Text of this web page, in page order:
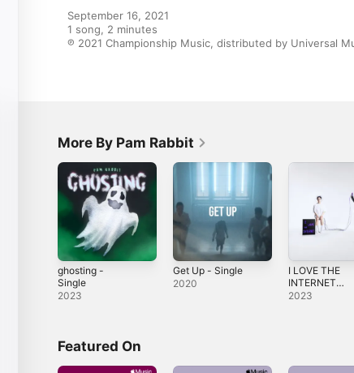
September 16, 2021
1 song, 2 minutes
℗ 2021 Championship Music, distributed by Universal
More By Pam Rabbit
ghosting -
Single
2023
Get Up - Single
2020
I LOVE THE
INTERNET
(DELUXE)
2023
Featured On